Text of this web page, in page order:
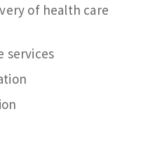
of health care
services